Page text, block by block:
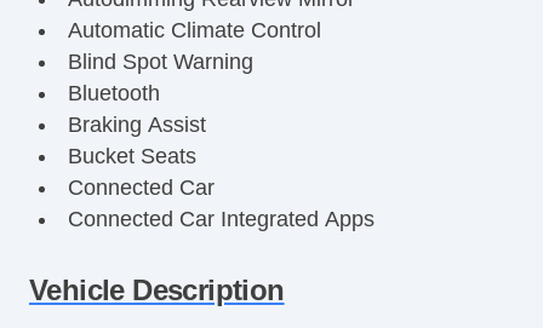
Automatic Climate Control
Blind Spot Warning
Bluetooth
Braking Assist
Bucket Seats
Connected Car
Connected Car Integrated Apps
Curtain Airbags
DualZone Climate Control
Vehicle Description